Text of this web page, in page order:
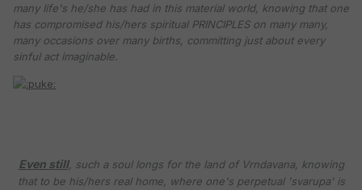
many life's he/she has had in this material world, knowing that one
has compromised his/hers spiritual PRINCIPLES on many many,
many occasions over many births, committing just about every
sinful act imaginable.
Even still, such a soul longs for the land of Vrndavana, knowing
that to be his/hers real home, where one's perpetual 'svarupa' is